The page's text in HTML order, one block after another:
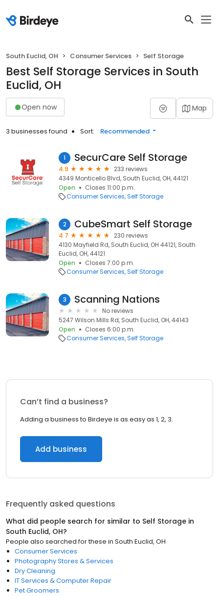
South Euclid, OH Consumer Services Self Storage
Best Self Storage Services in South
Euclid, OH
Open now Map
3 businesses found Sort: Recommended
1 SecurCare Self Storage
4.9
233 reviews
4349 Monticello Blvd, South Euclid, OH, 44121
Open
Closes 11:00 p.m.
Consumer Services Self Storage
2 CubeSmart Self Storage
4.7
230 reviews
4130 Mayfield Rd, South Euclid, OH 44121, South
Euclid, OH, 44121
Open
Closes 7:00 p.m.
Consumer Services Self Storage
3 Scanning Nations
No reviews
5247 Wilson Mills Rd, South Euclid, OH, 44143
Open
Closes 6:00 p.m.
Consumer Services Self Storage
Can’t find a business?
Adding a business to Birdeye is as easy as 1, 2, 3.
Add business
Frequently asked questions
What did people search for similar to Self Storage in
South Euclid, OH?
People also searched for these in South Euclid, OH
Consumer Services
Photography Stores & Services
Dry Cleaning
IT Services & Computer Repair
Pet Groomers